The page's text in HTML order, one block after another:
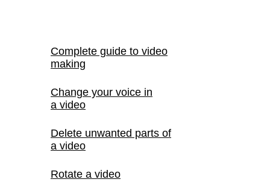
Complete guide to video
making
Change your voice in
a video
Delete unwanted parts of
a video
Rotate a video